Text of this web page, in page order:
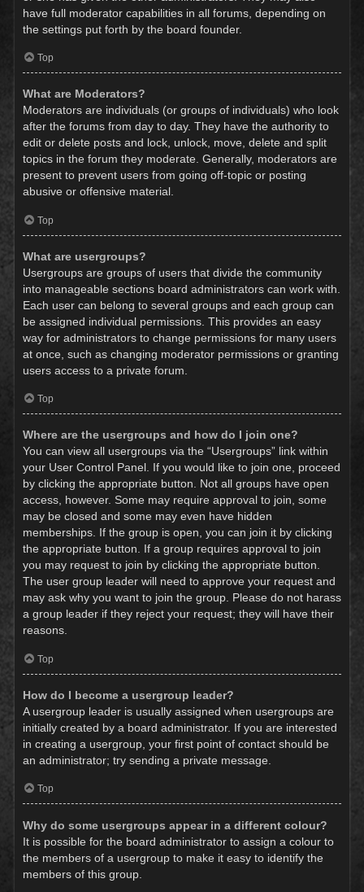
have full moderator capabilities in all forums, depending on
the settings put forth by the board founder.
Top
What are Moderators?
Moderators are individuals (or groups of individuals) who look
after the forums from day to day. They have the authority to
edit or delete posts and lock, unlock, move, delete and split
topics in the forum they moderate. Generally, moderators are
present to prevent users from going off-topic or posting
abusive or offensive material.
Top
What are usergroups?
Usergroups are groups of users that divide the community
into manageable sections board administrators can work with.
Each user can belong to several groups and each group can
be assigned individual permissions. This provides an easy
way for administrators to change permissions for many users
at once, such as changing moderator permissions or granting
users access to a private forum.
Top
Where are the usergroups and how do I join one?
You can view all usergroups via the “Usergroups” link within
your User Control Panel. If you would like to join one, proceed
by clicking the appropriate button. Not all groups have open
access, however. Some may require approval to join, some
may be closed and some may even have hidden
memberships. If the group is open, you can join it by clicking
the appropriate button. If a group requires approval to join
you may request to join by clicking the appropriate button.
The user group leader will need to approve your request and
may ask why you want to join the group. Please do not harass
a group leader if they reject your request; they will have their
reasons.
Top
How do I become a usergroup leader?
A usergroup leader is usually assigned when usergroups are
initially created by a board administrator. If you are interested
in creating a usergroup, your first point of contact should be
an administrator; try sending a private message.
Top
Why do some usergroups appear in a different colour?
It is possible for the board administrator to assign a colour to
the members of a usergroup to make it easy to identify the
members of this group.